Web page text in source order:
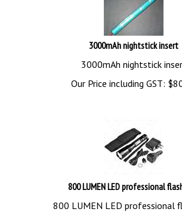
3000mAh nightstick insert
3000mAh nightstick
Our Price including GST: $
800 LUMEN LED professional
800 LUMEN LED professional